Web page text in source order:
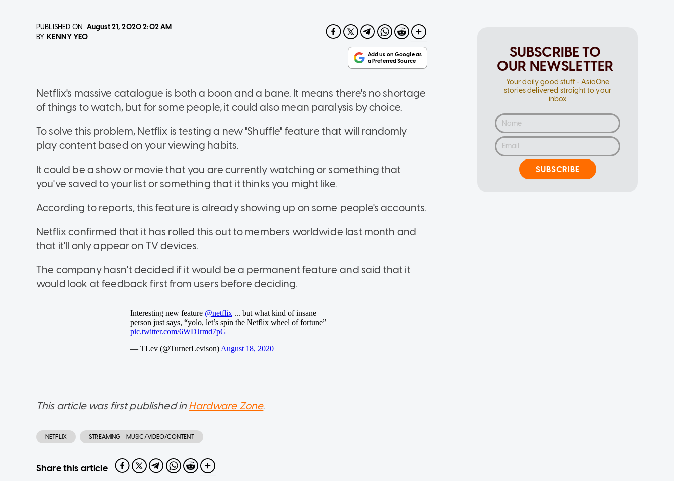
PUBLISHED ON August 21, 20202:02 AM
BY KENNY YEO
Netflix's massive catalogue is both a boon and a bane. It means there's no shortage
of things to watch, but for some people, it could also mean paralysis by choice.
To solve this problem, Netflix is testing a new "Shuffle" feature that will randomly
play content based on your viewing habits.
It could be a show or movie that you are currently watching or something that
you've saved to your list or something that it thinks you might like.
According to reports, this feature is already showing up on some people's accounts.
Netflix confirmed that it has rolled this out to members worldwide last month and
that it'll only appear on TV devices.
The company hasn't decided if it would be a permanent feature and said that it
would look at feedback first from users before deciding.
This article was first published inHardware Zone.
NETFLIX STREAMING - MUSIC/VIDEO/CONTENT
Share this article
SUBSCRIBE TO
OUR NEWSLETTER
Your daily good stuff - AsiaOne
stories delivered straight to your
inbox
SUBSCRIBE